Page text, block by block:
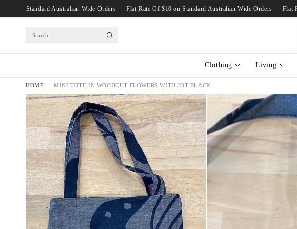
Of $10 on Standard Australian Wide Orders Flat Rate Of $10 on Standard Australian Wide Orders
Clothing Living
HOME MINI TOTE IN WOODCUT FLOWERS WITH JOT BLACK